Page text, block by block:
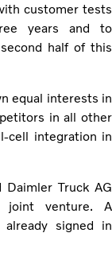
customer tests
years and to
half of this
equal interests in
in all other
cell integration in
Truck AG
venture. A
already signed in